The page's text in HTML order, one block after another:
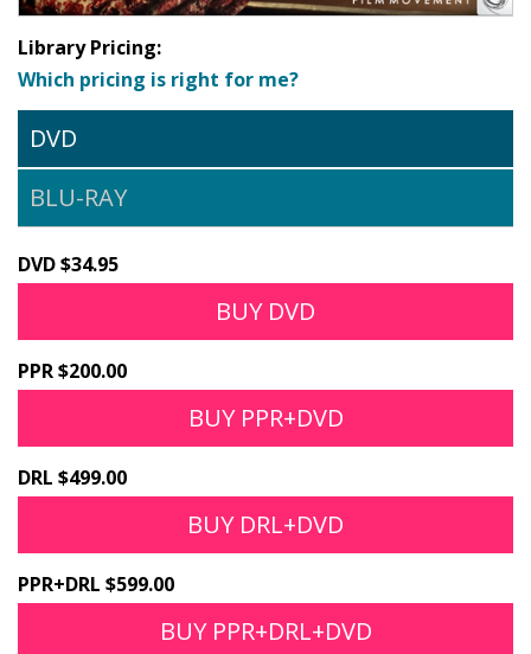
Library Pricing:
Which pricing is right for me?
DVD
BLU-RAY
DVD $34.95
BUY DVD
PPR $200.00
BUY PPR+DVD
DRL $499.00
BUY DRL+DVD
PPR+DRL $599.00
BUY PPR+DRL+DVD